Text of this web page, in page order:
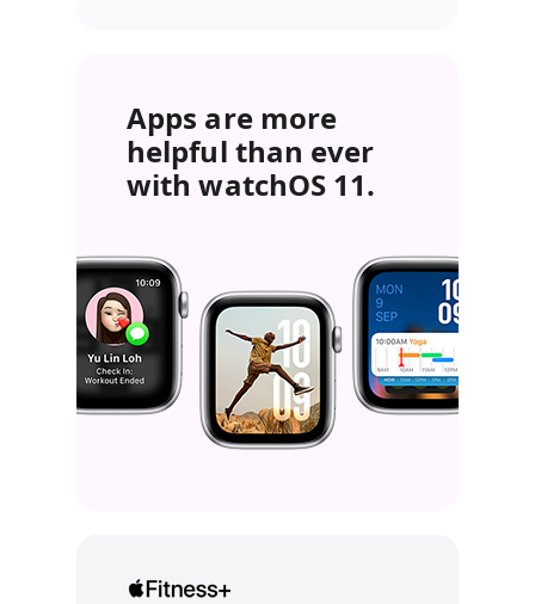
Apps are more
helpful than ever
with watchOS 11.